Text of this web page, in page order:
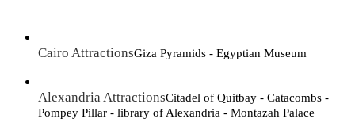
Cairo AttractionsGiza Pyramids - Egyptian Museum
Alexandria AttractionsCitadel of Quitbay - Catacombs -
Pompey Pillar - library of Alexandria - Montazah Palace